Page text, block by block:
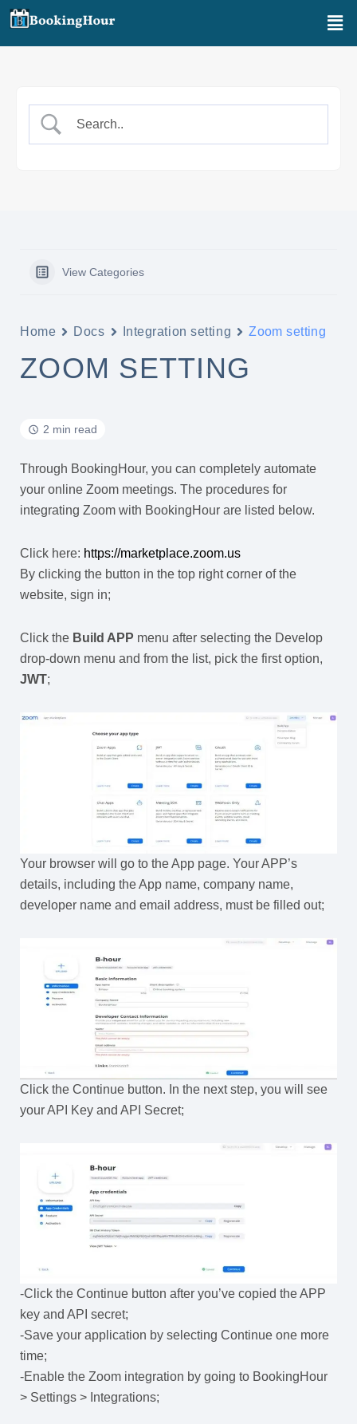
Aller
au
contenu
View Categories
Home Docs Integration setting Zoom setting
ZOOM SETTING
2 min read
Through BookingHour, you can completely automate
your online Zoom meetings. The procedures for
integrating Zoom with BookingHour are listed below.
Click here: https://marketplace.zoom.us
By clicking the button in the top right corner of the
website, sign in;
Click the Build APP menu after selecting the Develop
drop-down menu and from the list, pick the first option,
JWT;
Your browser will go to the App page. Your APP’s
details, including the App name, company name,
developer name and email address, must be filled out;
Click the Continue button. In the next step, you will see
your API Key and API Secret;
-Click the Continue button after you’ve copied the APP
key and API secret;
-Save your application by selecting Continue one more
time;
-Enable the Zoom integration by going to BookingHour
> Settings > Integrations;